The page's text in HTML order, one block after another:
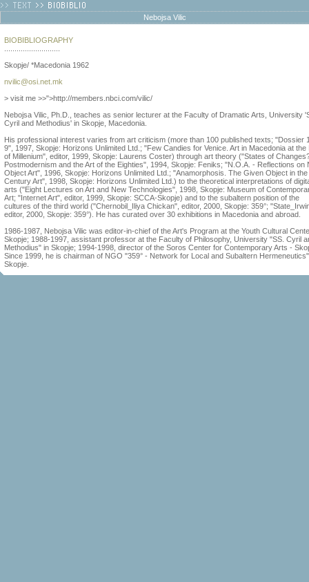
Nebojsa Vilic
BIOBIBLIOGRAPHY
Skopje/ *Macedonia 1962
nvilic@osi.net.mk
> visit me >>">http://members.nbci.com/vilic/
Nebojsa Vilic, Ph.D., teaches as senior lecturer at the Faculty of Dramatic Arts, University
Cyril and Methodius' in Skopje, Macedonia.
His professional interest varies from art criticism (more than 100 published texts; "Dossier
9", 1997, Skopje: Horizons Unlimited Ltd.; "Few Candies for Venice. Art in Macedonia at the
of Millenium", editor, 1999, Skopje: Laurens Coster) through art theory ("States of
Postmodernism and the Art of the Eighties", 1994, Skopje: Feniks; "N.O.A. - Reflections on
Object Art", 1996, Skopje: Horizons Unlimited Ltd.; "Anamorphosis. The Given Object in the
Century Art", 1998, Skopje: Horizons Unlimited Ltd.) to the theoretical interpretations of
arts ("Eight Lectures on Art and New Technologies", 1998, Skopje: Museum of
Art; "Internet Art", editor, 1999, Skopje: SCCA-Skopje) and to the subaltern position of the
cultures of the third world ("Chernobil_Iliya Chickan", editor, 2000, Skopje: 359°;
editor, 2000, Skopje: 359°). He has curated over 30 exhibitions in Macedonia and abroad.
1986-1987, Nebojsa Vilic was editor-in-chief of the Art's Program at the Youth Cultural
Skopje; 1988-1997, assistant professor at the Faculty of Philosophy, University "SS. Cyril
Methodius" in Skopje; 1994-1998, director of the Soros Center for Contemporary Arts -
Since 1999, he is chairman of NGO "359° - Network for Local and Subaltern
Skopje.